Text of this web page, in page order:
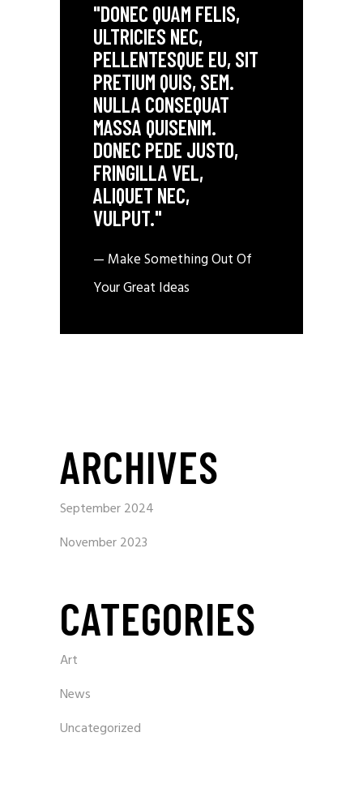
"DONEC QUAM FELIS,
ULTRICIES NEC,
PELLENTESQUE EU, SIT
PRETIUM QUIS, SEM.
NULLA CONSEQUAT
MASSA QUISENIM.
DONEC PEDE JUSTO,
FRINGILLA VEL,
ALIQUET NEC,
VULPUT."
— Make Something Out Of
Your Great Ideas
ARCHIVES
September 2024
November 2023
CATEGORIES
Art
News
Uncategorized